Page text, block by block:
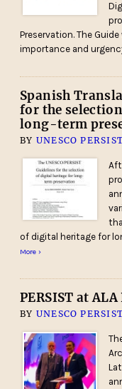
Preservation. The
importance and
Spanish
for the
long-term
BY UNESCO
of digital heritage for
More ›
PERSIST at
BY UNESCO